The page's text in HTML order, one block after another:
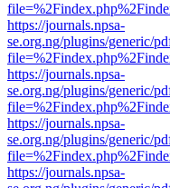
https://journals.npsa-
se.org.ng/plugins/generic/
https://journals.npsa-
se.org.ng/plugins/generic/
https://journals.npsa-
se.org.ng/plugins/generic/
https://journals.npsa-